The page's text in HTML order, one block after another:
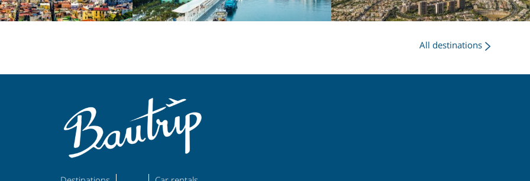
All destinations